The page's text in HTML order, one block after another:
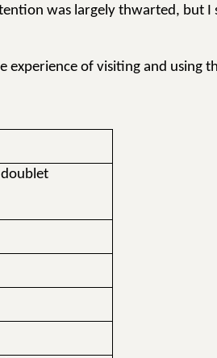
was largely thwarted,
experience of visiting and using